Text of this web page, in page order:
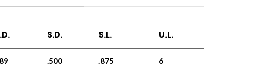
S.D. S.L. U.L.
.500 .875 6